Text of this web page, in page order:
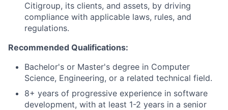
Citigroup, its clients, and assets, by driving
compliance with applicable laws, rules, and
regulations.
Recommended Qualifications:
Bachelor's or Master's degree in Computer
Science, Engineering, or a related technical field.
8+ years of progressive experience in software
development, with at least 1-2 years in a senior